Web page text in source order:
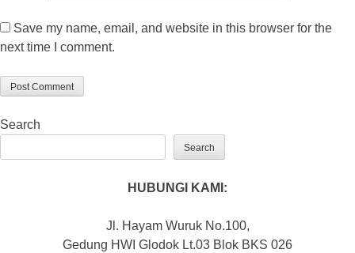
Save my name, email, and website in this browser for the
next time I comment.
Search
Search
HUBUNGI KAMI:
Jl. Hayam Wuruk No.100,
Gedung HWI Glodok Lt.03 Blok BKS 026